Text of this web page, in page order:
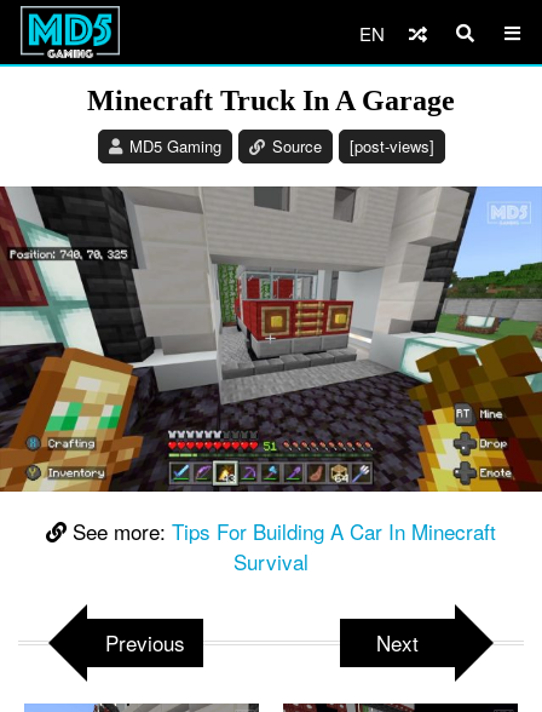
EN
Minecraft Truck In A Garage
MD5 Gaming Source [post-views]
See more: Tips For Building A Car In Minecraft
Survival
Previous Next